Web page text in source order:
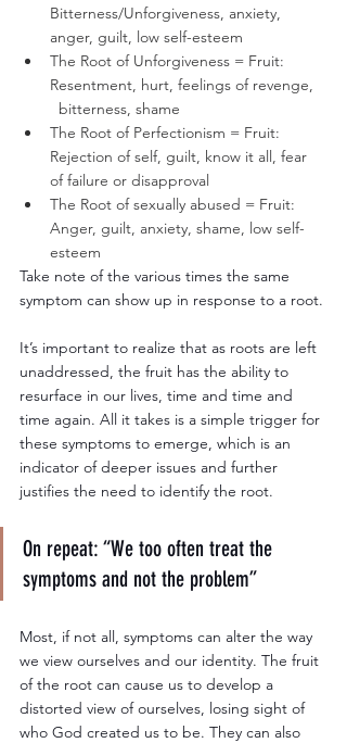
Bitterness/Unforgiveness, anxiety,
anger, guilt, low self-esteem
The Root of Unforgiveness = Fruit:
Resentment, hurt, feelings of revenge,
  bitterness, shame
The Root of Perfectionism = Fruit:
Rejection of self, guilt, know it all, fear
of failure or disapproval
The Root of sexually abused = Fruit:
Anger, guilt, anxiety, shame, low self-
esteem
Take note of the various times the same
symptom can show up in response to a root.
It’s important to realize that as roots are left
unaddressed, the fruit has the ability to
resurface in our lives, time and time and
time again. All it takes is a simple trigger for
these symptoms to emerge, which is an
indicator of deeper issues and further
justifies the need to identify the root.
On repeat: “We too often treat the
symptoms and not the problem”
Most, if not all, symptoms can alter the way
we view ourselves and our identity. The fruit
of the root can cause us to develop a
distorted view of ourselves, losing sight of
who God created us to be. They can also